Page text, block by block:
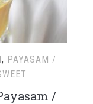
, PAYASAM /
/